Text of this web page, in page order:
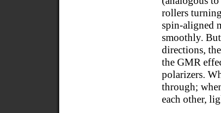
rollers
spin-aligned
smoothly.
directions,
the GMR
polarizers.
through;
each other,